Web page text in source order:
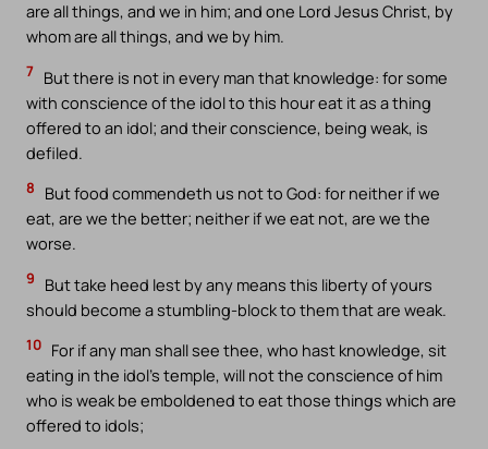
are all things, and we in him; and one Lord Jesus Christ, by
whom are all things, and we by him.
7 But there is not in every man that knowledge: for some
with conscience of the idol to this hour eat it as a thing
offered to an idol; and their conscience, being weak, is
defiled.
8
But food commendeth us not to God: for neither if we
eat, are we the better; neither if we eat not, are we the
worse.
9
But take heed lest by any means this liberty of yours
should become a stumbling-block to them that are weak.
10 For if any man shall see thee, who hast knowledge, sit
eating in the idol’s temple, will not the conscience of him
who is weak be emboldened to eat those things which are
offered to idols;